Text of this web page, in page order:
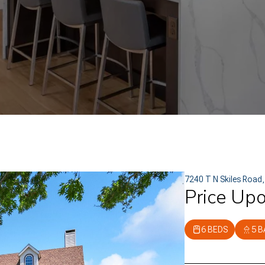
7240 T N Skiles
Price
6 BEDS 5